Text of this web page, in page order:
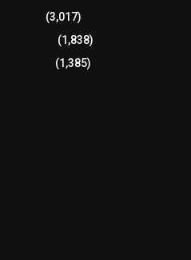
(3,017)
(1,838)
(1,385)